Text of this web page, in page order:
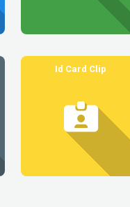
Id Card Clip